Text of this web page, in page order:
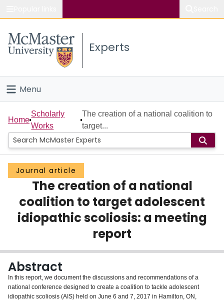
Study
Connect
Experts
Menu
Home
People
Groups
Scholarly Works
About
Home
Scholarly
Works
The creation of a national coalition to
target...
Journal article
The creation of a national
coalition to target adolescent
idiopathic scoliosis: a meeting
report
Abstract
In this report, we document the discussions and recommendations of a
national conference designed to create a coalition to tackle adolescent
idiopathic scoliosis (AIS) held on June 6 and 7, 2017 in Hamilton, ON,